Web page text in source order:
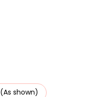
shown)